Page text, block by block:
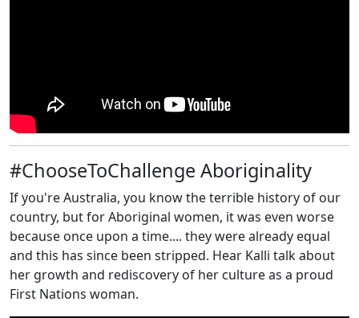
#ChooseToChallenge Aboriginality
If you're Australia, you know the terrible history of our
country, but for Aboriginal women, it was even worse
because once upon a time.... they were already equal
and this has since been stripped. Hear Kalli talk about
her growth and rediscovery of her culture as a proud
First Nations woman.